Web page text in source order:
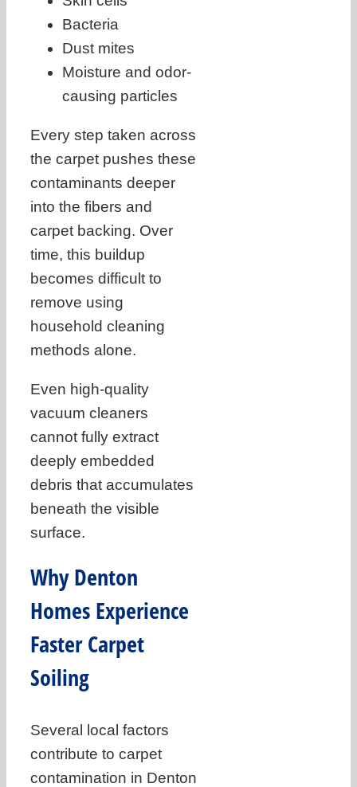
Bacteria
Dust mites
Moisture and odor-
causing particles
Every step taken across
the carpet pushes these
contaminants deeper
into the fibers and
carpet backing. Over
time, this buildup
becomes difficult to
remove using
household cleaning
methods alone.
Even high-quality
vacuum cleaners
cannot fully extract
deeply embedded
debris that accumulates
beneath the visible
surface.
Why Denton
Homes Experience
Faster Carpet
Soiling
Several local factors
contribute to carpet
contamination in Denton